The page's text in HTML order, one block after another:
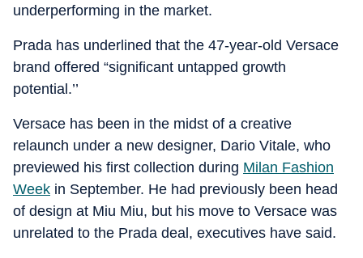
underperforming in the market.
Prada has underlined that the 47-year-old Versace
brand offered “significant untapped growth
potential.’’
Versace has been in the midst of a creative
relaunch under a new designer, Dario Vitale, who
previewed his first collection during Milan Fashion
Week in September. He had previously been head
of design at Miu Miu, but his move to Versace was
unrelated to the Prada deal, executives have said.